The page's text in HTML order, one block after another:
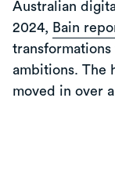
Australian
2024, Bain
ambitions. The
moved in over